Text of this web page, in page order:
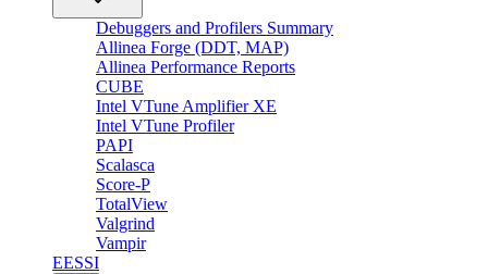
Debuggers and Profilers Summary
Allinea Forge (DDT, MAP)
Allinea Performance Reports
CUBE
Intel VTune Amplifier XE
Intel VTune Profiler
PAPI
Scalasca
Score-P
TotalView
Valgrind
Vampir
EESSI